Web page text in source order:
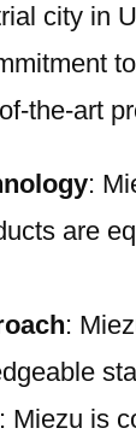
city in
the-art
:
are
:
: Miezu is